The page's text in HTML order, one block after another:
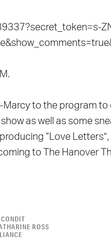
Marcy to the program
as well as some
“Love
to The Hanover
ROSS